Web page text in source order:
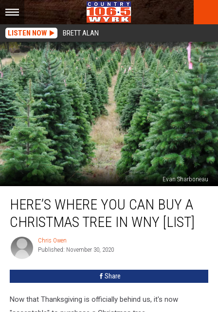
LISTEN NOW BRETT ALAN
Evan Sharboneau
Where
You
Can
Christmas
[LIST]
HERE’S WHERE YOU CAN BUY A
CHRISTMAS TREE IN WNY [LIST]
Chris
Owen
Chris Owen
Published: November 30, 2020
Share
Now that Thanksgiving is officially behind us, it's now